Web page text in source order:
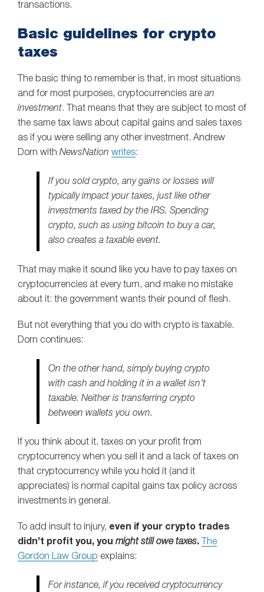
transactions.
Basic guidelines for crypto
taxes
The basic thing to remember is that, in most situations
and for most purposes, cryptocurrencies are an
investment. That means that they are subject to most of
the same tax laws about capital gains and sales taxes
as if you were selling any other investment. Andrew
Dorn with NewsNation writes:
If you sold crypto, any gains or losses will
typically impact your taxes, just like other
investments taxed by the IRS. Spending
crypto, such as using bitcoin to buy a car,
also creates a taxable event.
That may make it sound like you have to pay taxes on
cryptocurrencies at every turn, and make no mistake
about it: the government wants their pound of flesh.
But not everything that you do with crypto is taxable.
Dorn continues:
On the other hand, simply buying crypto
with cash and holding it in a wallet isn’t
taxable. Neither is transferring crypto
between wallets you own.
If you think about it, taxes on your profit from
cryptocurrency when you sell it and a lack of taxes on
that cryptocurrency while you hold it (and it
appreciates) is normal capital gains tax policy across
investments in general.
To add insult to injury, even if your crypto trades
didn’t profit you, you might still owe taxes.
The
Gordon Law Group explains:
For instance, if you received cryptocurrency